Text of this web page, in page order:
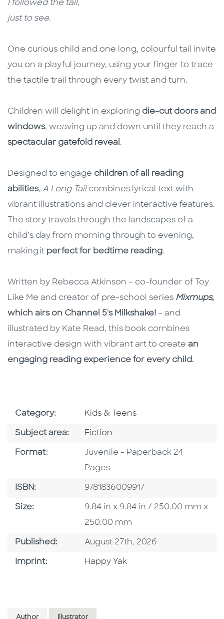
I followed the tail,
just to see.
One curious child and one long, colourful tail invite
you on a playful journey, using your finger to trace
the tactile trail through every twist and turn.
Children will delight in exploring die-cut doors and
windows, weaving up and down until they reach a
spectacular gatefold reveal .
Designed to engage children of all reading
abilities, A Long Tail combines lyrical text with
vibrant illustrations and clever interactive features.
The story travels through the landscapes of a
child’s day from morning through to evening,
making it perfect for bedtime reading.
Written by Rebecca Atkinson – co-founder of Toy
Like Me and creator of pre-school series Mixmups,
which airs on Channel 5's Milkshake! – and
illustrated by Kate Read, this book combines
interactive design with vibrant art to create an
engaging reading experience for every child.
Category: Go To Subject Area
Kids & Teens
Subject area: Go To Category
Fiction
Format: Format
Juvenile - Paperback 24
Pages
ISBN: ISBN
9781836009917
Size: Size
9.84 in x 9.84 in / 250.00 mm x
250.00 mm
Published: Published Date
August 27th, 2026
Imprint: Go To Imprint
Happy Yak
Author Illustrator